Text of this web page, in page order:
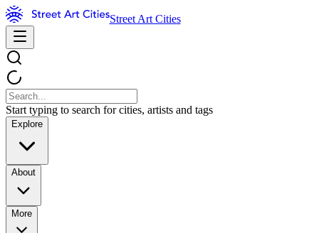
Street Art Cities
Start typing to search for cities, artists and tags
Explore
About
More